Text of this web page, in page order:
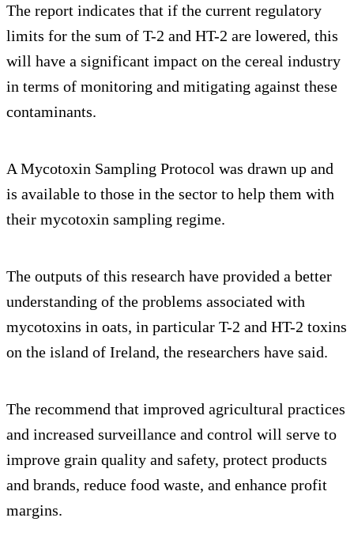
The report indicates that if the current regulatory
limits for the sum of T-2 and HT-2 are lowered, this
will have a significant impact on the cereal industry
in terms of monitoring and mitigating against these
contaminants.
A Mycotoxin Sampling Protocol was drawn up and
is available to those in the sector to help them with
their mycotoxin sampling regime.
The outputs of this research have provided a better
understanding of the problems associated with
mycotoxins in oats, in particular T-2 and HT-2 toxins
on the island of Ireland, the researchers have said.
The recommend that improved agricultural practices
and increased surveillance and control will serve to
improve grain quality and safety, protect products
and brands, reduce food waste, and enhance profit
margins.